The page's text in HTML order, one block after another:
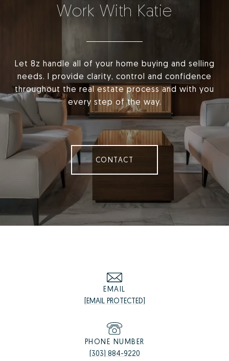
Work With Katie
Let 8z handle all of your home buying and selling
needs. I provide clarity, control and confidence
throughout the real estate process and with you
every step of the way.
CONTACT
EMAIL
[EMAIL PROTECTED]
PHONE NUMBER
(303) 884-9220